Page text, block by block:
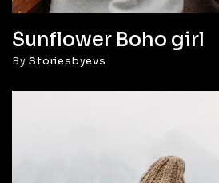
Sunflower Boho girl
ByStoriesbyevs